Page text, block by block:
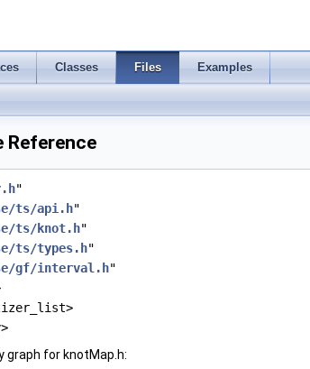
Classes Files Examples
Reference
"
ts/api.h"
ts/knot.h"
ts/types.h"
gf/interval.h"
graph for knotMap.h: